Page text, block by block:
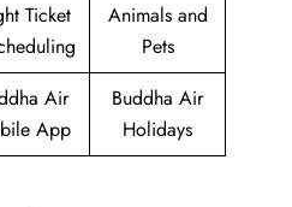
Ticket
Animals and
Pets
Air
App
Buddha Air
Holidays